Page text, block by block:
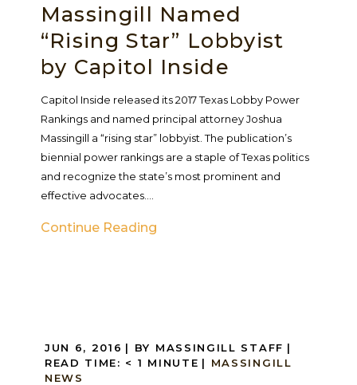
Massingill Named
“Rising Star” Lobbyist
by Capitol Inside
Capitol Inside released its 2017 Texas Lobby Power
Rankings and named principal attorney Joshua
Massingill a “rising star” lobbyist. The publication’s
biennial power rankings are a staple of Texas politics
and recognize the state’s most prominent and
effective advocates....
Continue Reading
JUN 6, 2016 | BY MASSINGILL STAFF |
READ TIME: < 1 MINUTE | MASSINGILL
NEWS